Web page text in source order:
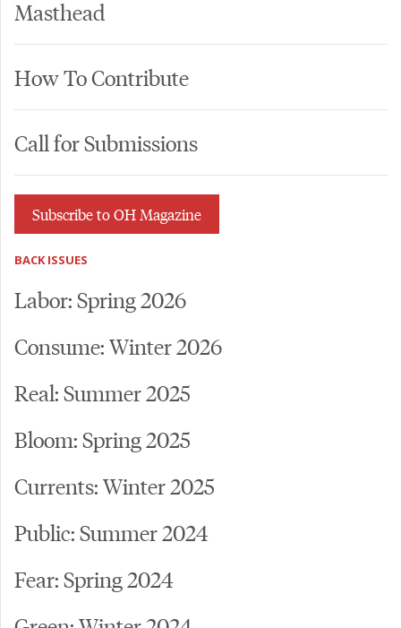
Masthead
How To Contribute
Call for Submissions
Subscribe to OH Magazine
BACK ISSUES
Labor: Spring 2026
Consume: Winter 2026
Real: Summer 2025
Bloom: Spring 2025
Currents: Winter 2025
Public: Summer 2024
Fear: Spring 2024